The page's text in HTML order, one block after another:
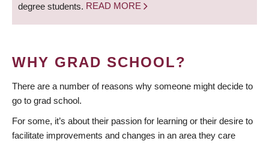
degree students. READ MORE
WHY GRAD SCHOOL?
There are a number of reasons why someone might decide to
go to grad school.
For some, it’s about their passion for learning or their desire to
facilitate improvements and changes in an area they care